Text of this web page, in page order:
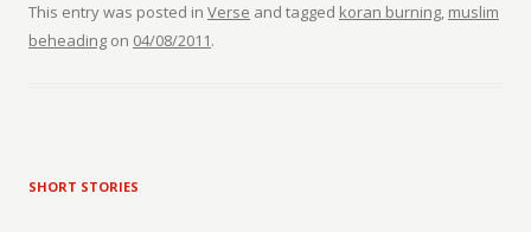
This entry was posted in Verse and tagged koran burning, muslim
beheading on 04/08/2011.
SHORT STORIES